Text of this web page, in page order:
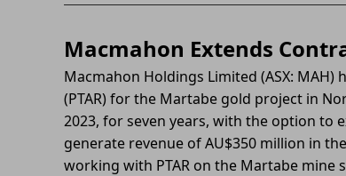
Macmahon Extends
Macmahon Holdings Limited (ASX:
(PTAR) for the Martabe gold project in
2023, for seven years, with the option to
generate revenue of AU$350 million in
working with PTAR on the Martabe mine